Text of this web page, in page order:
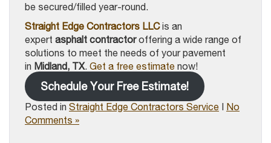
be secured/filled year-round.
Straight Edge Contractors LLCis an
expert asphalt contractoroffering a wide range of
solutions to meet the needs of your pavement
in Midland, TX. Get a free estimate now!
Schedule Your Free Estimate!
Posted in Straight Edge Contractors Service | No
Comments »